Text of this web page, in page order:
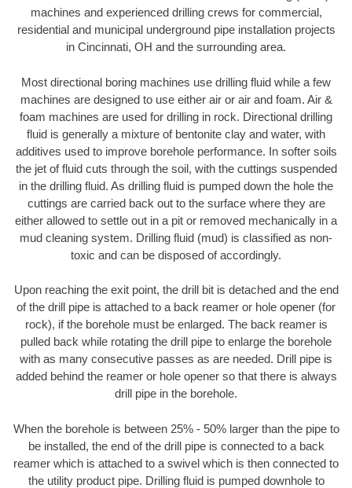
machines and experienced drilling crews for commercial,
residential and municipal underground pipe installation projects
in Cincinnati, OH and the surrounding area.
Most directional boring machines use drilling fluid while a few
machines are designed to use either air or air and foam. Air &
foam machines are used for drilling in rock. Directional drilling
fluid is generally a mixture of bentonite clay and water, with
additives used to improve borehole performance. In softer soils
the jet of fluid cuts through the soil, with the cuttings suspended
in the drilling fluid. As drilling fluid is pumped down the hole the
cuttings are carried back out to the surface where they are
either allowed to settle out in a pit or removed mechanically in a
mud cleaning system. Drilling fluid (mud) is classified as non-
toxic and can be disposed of accordingly.
Upon reaching the exit point, the drill bit is detached and the end
of the drill pipe is attached to a back reamer or hole opener (for
rock), if the borehole must be enlarged. The back reamer is
pulled back while rotating the drill pipe to enlarge the borehole
with as many consecutive passes as are needed. Drill pipe is
added behind the reamer or hole opener so that there is always
drill pipe in the borehole.
When the borehole is between 25% - 50% larger than the pipe to
be installed, the end of the drill pipe is connected to a back
reamer which is attached to a swivel which is then connected to
the utility product pipe. Drilling fluid is pumped downhole to